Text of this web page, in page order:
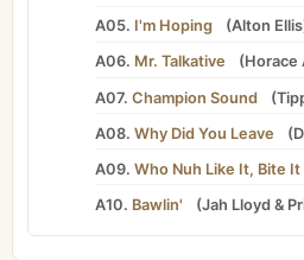
A05. I'm Hoping (Alton Ellis
A06. Mr. Talkative (Horace
A07. Champion Sound (
A08. Why Did You Leave (
A09. Who Nuh Like It, Bite It
A10. Bawlin' (Jah Lloyd &